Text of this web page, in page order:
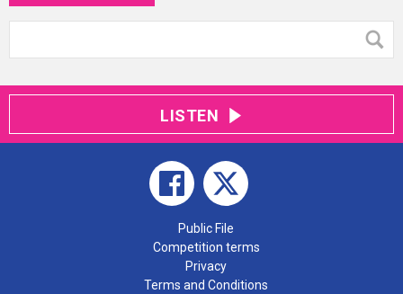
LISTEN
Public File
Competition terms
Privacy
Terms and Conditions